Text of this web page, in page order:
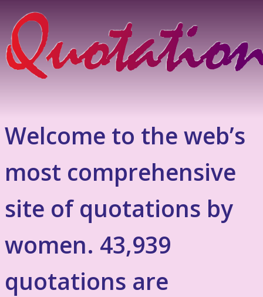
Welcome to the web’s
most comprehensive
site of quotations by
women. 43,939
quotations are